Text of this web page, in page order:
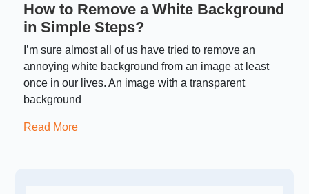
How to Remove a White Background
in Simple Steps?
I’m sure almost all of us have tried to remove an
annoying white background from an image at least
once in our lives. An image with a transparent
background
Read More